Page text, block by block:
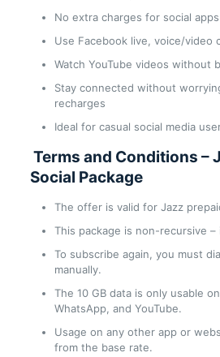
No extra charges for social
Use Facebook live, voice/video
Watch YouTube videos without
Stay connected without
recharges
Ideal for casual social media
Terms and Conditions –
Social Package
The offer is valid for Jazz
This package is non-recursive
To subscribe again, you must
manually.
The 10 GB data is only usable
WhatsApp, and YouTube.
Usage on any other app or
from the base rate.